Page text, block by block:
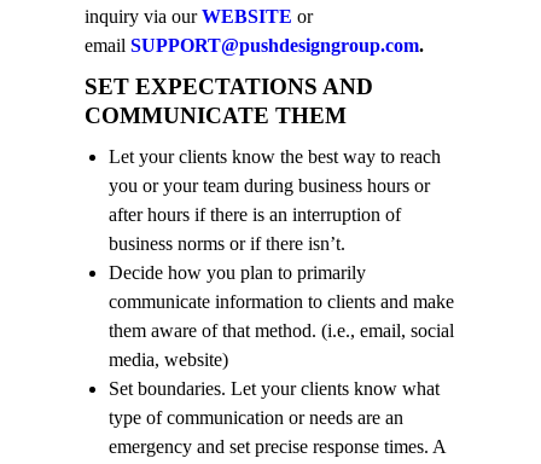
inquiry via ourWEBSITE or
email SUPPORT@pushdesigngroup.com.
SET EXPECTATIONS AND
COMMUNICATE THEM
Let your clients know the best way to reach
you or your team during business hours or
after hours if there is an interruption of
business norms or if there isn’t.
Decide how you plan to primarily
communicate information to clients and make
them aware of that method. (i.e., email, social
media, website)
Set boundaries. Let your clients know what
type of communication or needs are an
emergency and set precise response times. A